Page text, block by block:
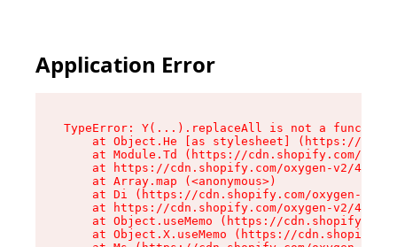
Application Error
TypeError: Y(...).replaceAll is not a function
at Object.He [as stylesheet] (https://
at Module.Td (https://cdn.shopify.com/
at https://cdn.shopify.com/oxygen-v2/
    at Array.map (<anonymous>)
at Di (https://cdn.shopify.com/oxygen-v2/
at https://cdn.shopify.com/oxygen-v2/
at Object.useMemo (https://
at Object.X.useMemo (https://